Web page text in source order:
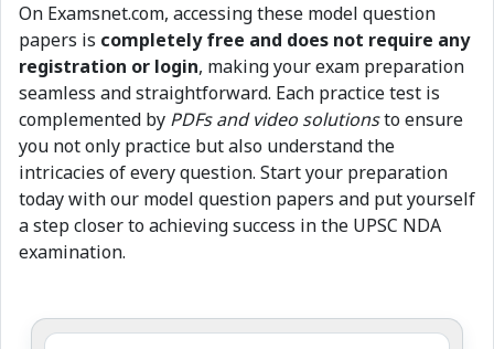
On Examsnet.com, accessing these model question
papers is completely free and does not require any
registration or login, making your exam preparation
seamless and straightforward. Each practice test is
complemented by PDFs and video solutionsto ensure
you not only practice but also understand the
intricacies of every question. Start your preparation
today with our model question papers and put yourself
a step closer to achieving success in the UPSC NDA
examination.